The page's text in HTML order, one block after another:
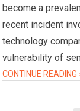
become a
recent incident
technology
vulnerability of
CONTINUE READING